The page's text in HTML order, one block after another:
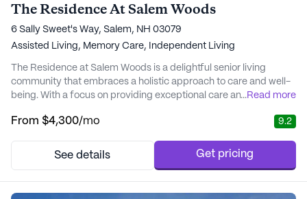
The Residence At Salem Woods
6 Sally Sweet's Way, Salem, NH 03079
Assisted Living, Memory Care, Independent Living
The Residence at Salem Woods is a delightful senior living
community that embraces a holistic approach to care and well-
being. With a focus on providing exceptional care and medical
tailored to meet their unique needs. The community offers a
care plans, medication management,...
...Read more
From $4,300/mo 9.2
See details Get pricing